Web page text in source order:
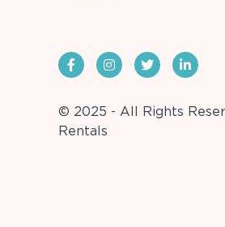
© 2025 - All Rights
Rentals